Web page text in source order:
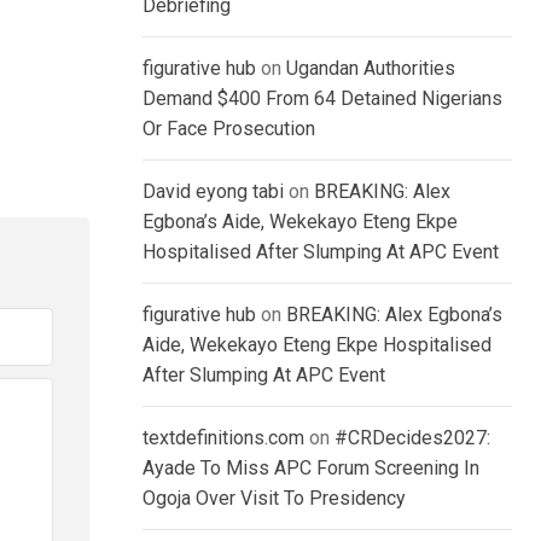
Debriefing
figurative hub on Ugandan Authorities
Demand $400 From 64 Detained Nigerians
Or Face Prosecution
David eyong tabi on BREAKING: Alex
Egbona’s Aide, Wekekayo Eteng Ekpe
Hospitalised After Slumping At APC Event
figurative hub on BREAKING: Alex Egbona’s
Aide, Wekekayo Eteng Ekpe Hospitalised
After Slumping At APC Event
textdefinitions.com on #CRDecides2027:
Ayade To Miss APC Forum Screening In
Ogoja Over Visit To Presidency